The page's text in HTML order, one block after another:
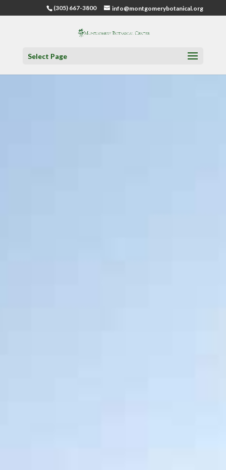
(305) 667-3800 info@montgomerybotanical.org
Select Page